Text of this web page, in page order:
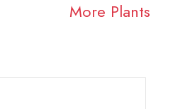
More Plants